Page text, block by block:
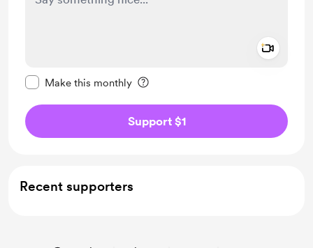
Make this monthly
Support $1
Recent supporters